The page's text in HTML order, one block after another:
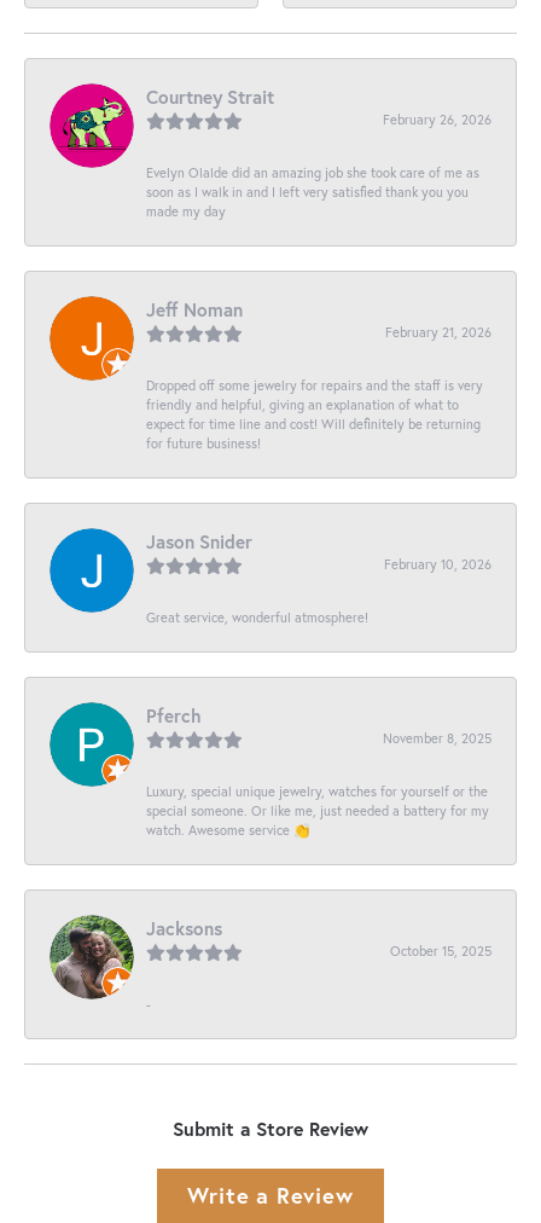
Courtney Strait
February 26, 2026
Evelyn Olalde did an amazing job she took care of me as
soon as I walk in and I left very satisfied thank you you
made my day
Jeff Noman
February 21, 2026
Dropped off some jewelry for repairs and the staff is very
friendly and helpful, giving an explanation of what to
expect for time line and cost! Will definitely be returning
for future business!
Jason Snider
February 10, 2026
Great service, wonderful atmosphere!
Pferch
November 8, 2025
Luxury, special unique jewelry, watches for yourself or the
special someone. Or like me, just needed a battery for my
watch. Awesome service 👏
Jacksons
October 15, 2025
-
Submit a Store Review
Write a Review